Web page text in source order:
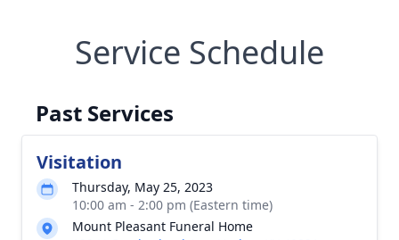
Service Schedule
Past Services
Visitation
Thursday, May 25, 2023
10:00 am - 2:00 pm (Eastern time)
Mount Pleasant Funeral Home